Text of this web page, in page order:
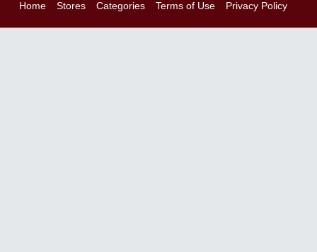
Home
Stores Categories Terms of Use Privacy Policy